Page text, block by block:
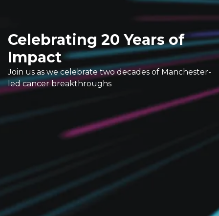
Celebrating 20 Years of
Impact
Join us as we celebrate two decades of Manchester-
led cancer breakthroughs